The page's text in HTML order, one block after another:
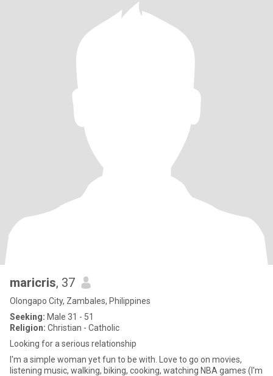
maricris, 37
Olongapo City, Zambales, Philippines
Seeking: Male 31 - 51
Religion: Christian - Catholic
Looking for a serious relationship
I'm a simple woman yet fun to be with. Love to go on movies,
listening music, walking, biking, cooking, watching NBA games (I'm